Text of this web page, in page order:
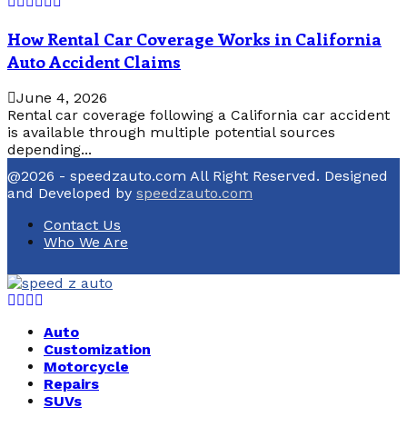
How Rental Car Coverage Works in California
Auto Accident Claims
June 4, 2026
Rental car coverage following a California car accident
is available through multiple potential sources
depending...
@2026 - speedzauto.com All Right Reserved. Designed
and Developed by speedzauto.com
Contact Us
Who We Are
Facebook
Twitter
Linkedin
Auto
Customization
Motorcycle
Repairs
SUVs